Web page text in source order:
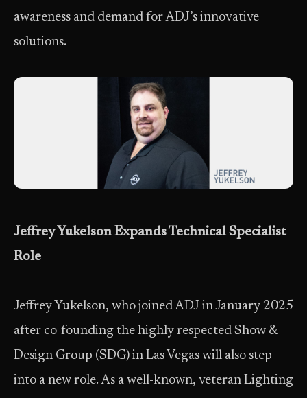
awareness and demand for ADJ’s innovative
solutions.
Jeffrey Yukelson Expands Technical Specialist
Role
Jeffrey Yukelson, who joined ADJ in January 2025
after co-founding the highly respected Show &
Design Group (SDG) in Las Vegas will also step
into a new role. As a well-known, veteran Lighting